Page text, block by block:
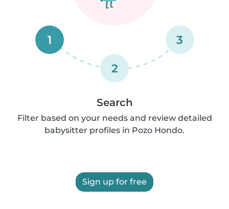
1
2
3
Search
Filter based on your needs and review detailed
babysitter profiles in Pozo Hondo.
Sign up for free